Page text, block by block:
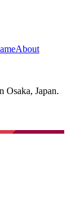
About
Osaka, Japan.